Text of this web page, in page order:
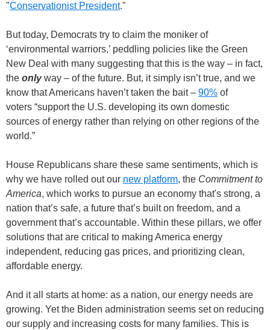
"Conservationist President."
But today, Democrats try to claim the moniker of
‘environmental warriors,’ peddling policies like the Green
New Deal with many suggesting that this is the way – in fact,
the onlyway – of the future. But, it simply isn’t true, and we
know that Americans haven’t taken the bait – 90% of
voters “support the U.S. developing its own domestic
sources of energy rather than relying on other regions of the
world.”
House Republicans share these same sentiments, which is
why we have rolled out our new platform, the Commitment to
America, which works to pursue an economy that's strong, a
nation that’s safe, a future that’s built on freedom, and a
government that’s accountable. Within these pillars, we offer
solutions that are critical to making America energy
independent, reducing gas prices, and prioritizing clean,
affordable energy.
And it all starts at home: as a nation, our energy needs are
growing. Yet the Biden administration seems set on reducing
our supply and increasing costs for many families. This is